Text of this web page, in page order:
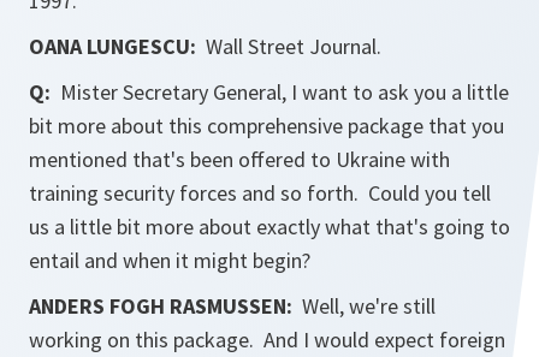
OANA LUNGESCU: Wall Street Journal.
Q: Mister Secretary General, I want to ask you a little
bit more about this comprehensive package that you
mentioned that's been offered to Ukraine with
training security forces and so forth. Could you tell
us a little bit more about exactly what that's going to
entail and when it might begin?
ANDERS FOGH RASMUSSEN: Well, we're still
working on this package. And I would expect foreign